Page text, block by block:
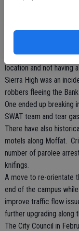
is by locking the
High campus. That
student was attacked
bathroom.
location and not having
Sierra High was an
robbers fleeing the
One ended up breaking
SWAT team and tear
There have also
motels along Moffat.
number of parolee
knifings.
A move to re-orientate
end of the campus
improve traffic flow
further upgrading along
The City Council in